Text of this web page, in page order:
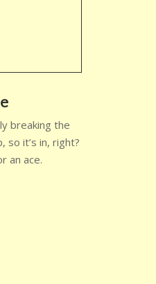
breaking the
so it’s in, right?
an ace.